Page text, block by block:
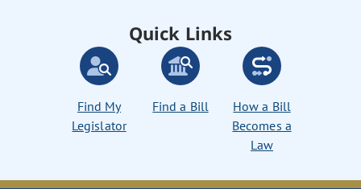
Quick Links
Find My
Legislator
Find a Bill
How a Bill
Becomes a
Law